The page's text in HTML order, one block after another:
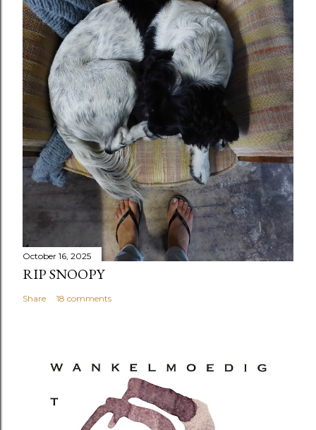
October 16, 2025
RIP SNOOPY
Share 18 comments